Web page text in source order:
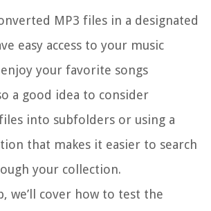
MP3 files in a designated
easy access to your music
enjoy your favorite songs
a good idea to consider
into subfolders or using a
that makes it easier to search
your collection.
we’ll cover how to test the